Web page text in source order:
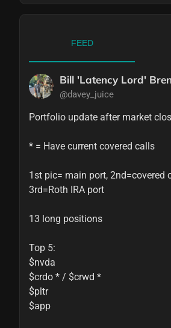
FEED
Bill 'Latency Lord'
@davey_juice
Portfolio update after market
* = Have current covered calls
1st pic= main port, 2nd=covered
3rd=Roth IRA port
13 long positions
Top 5:
$nvda
$crdo * / $crwd *
$pltr
$app